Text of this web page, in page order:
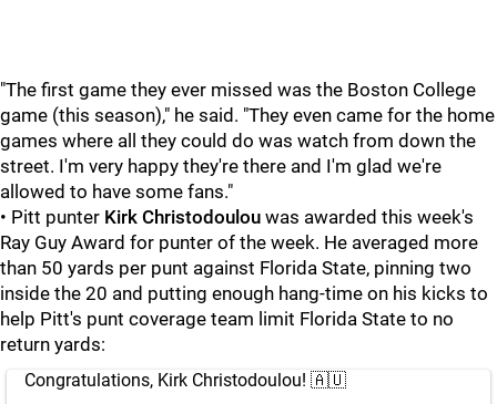
"The first game they ever missed was the Boston College
game (this season)," he said. "They even came for the home
games where all they could do was watch from down the
street. I'm very happy they're there and I'm glad we're
allowed to have some fans."
• Pitt punter Kirk Christodoulou was awarded this week's
Ray Guy Award for punter of the week. He averaged more
than 50 yards per punt against Florida State, pinning two
inside the 20 and putting enough hang-time on his kicks to
help Pitt's punt coverage team limit Florida State to no
return yards:
Congratulations, Kirk Christodoulou! 🇦🇺